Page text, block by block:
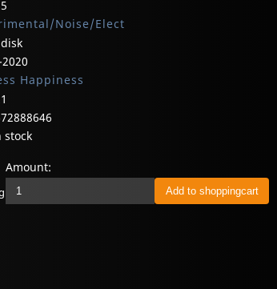
Noise/Elect
Happiness
stock
Amount: